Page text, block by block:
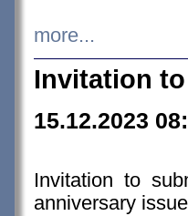
more...
Invitation
15.12.2023
Invitation to
anniversary